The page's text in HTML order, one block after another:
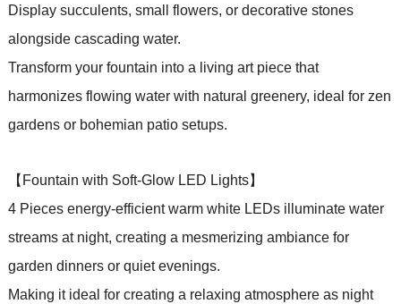
Display succulents, small flowers, or decorative stones
alongside cascading water.
Transform your fountain into a living art piece that
harmonizes flowing water with natural greenery, ideal for zen
gardens or bohemian patio setups.
【Fountain with Soft-Glow LED Lights】
4 Pieces energy-efficient warm white LEDs illuminate water
streams at night, creating a mesmerizing ambiance for
garden dinners or quiet evenings.
Making it ideal for creating a relaxing atmosphere as night